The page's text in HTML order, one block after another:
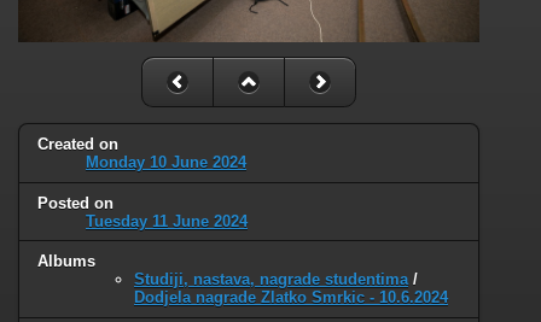
Created on
Monday 10 June 2024
Posted on
Tuesday 11 June 2024
Albums
Studiji, nastava, nagrade studentima/
Dodjela nagrade Zlatko Smrkic - 10.6.2024